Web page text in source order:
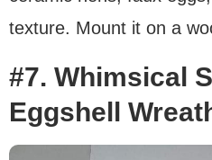
texture. Mount it on a
#7. Whimsical
Eggshell